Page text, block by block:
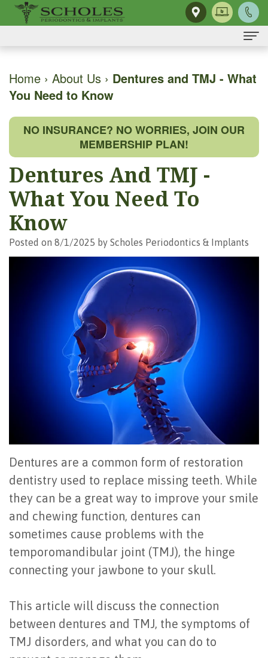
About Us
H.
Scholes,
DMD,
Our
Team
Community
Activities
Reviews
Testimonials
Blog
Dental
Videos
Technology
Dental Implants
Day
Smile
Single
Tooth
4
Dental
Implants
Last?
Bone
Grafting
Dental
Implant
Gum Disease
The
Mouth-
Body
Connection
Disease
Hygiene
Periodontal
Maintenance
&
Root
Planing
Gingivectomy
Dental Services
Osseous
Surgery
Gum
Cosmetic
Periodontal
Surgery
Cancer
Extraction
Frenectomy
Guided
Bone
&
Tissue
Regeneration
Ridge
Augmentation
For Patients
First
Visit
Registration
Policies
Surgical
Instructions
to
See
a
Periodontist
For Doctors
Contact Us
Home › About Us › Dentures and TMJ - What
You Need to Know
NO INSURANCE? NO WORRIES, JOIN OUR
MEMBERSHIP PLAN!
Dentures And TMJ -
What You Need To
Know
Posted on 8/1/2025 by Scholes Periodontics & Implants
Dentures are a common form of restoration
dentistry used to replace missing teeth. While
they can be a great way to improve your smile
and chewing function, dentures can
sometimes cause problems with the
temporomandibular joint (TMJ), the hinge
connecting your jawbone to your skull.
This article will discuss the connection
between dentures and TMJ, the symptoms of
TMJ disorders, and what you can do to